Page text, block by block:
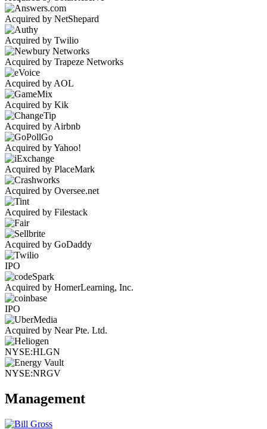
Acquired by NetShepard
Acquired by Twilio
Acquired by Trapeze Networks
Acquired by AOL
Acquired by Kik
Acquired by Airbnb
Acquired by Yahoo!
Acquired by PlaceMark
Acquired by Oversee.net
Acquired by Filestack
Acquired by GoDaddy
IPO
Acquired by HomerLearning, Inc.
IPO
Acquired by Near Pte. Ltd.
NYSE:HLGN
NYSE:NRGV
Management